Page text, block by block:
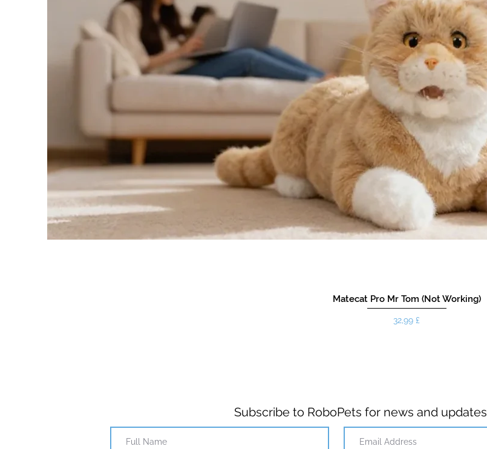
Matecat Pro Mr Tom (Not Working)
Pris
32,99 £
Subscribe to RoboPets for news and updates